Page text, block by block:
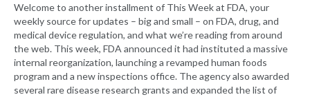
Welcome to another installment of This Week at FDA, your
weekly source for updates – big and small – on FDA, drug, and
medical device regulation, and what we’re reading from around
the web. This week, FDA announced it had instituted a massive
internal reorganization, launching a revamped human foods
program and a new inspections office. The agency also awarded
several rare disease research grants and expanded the list of